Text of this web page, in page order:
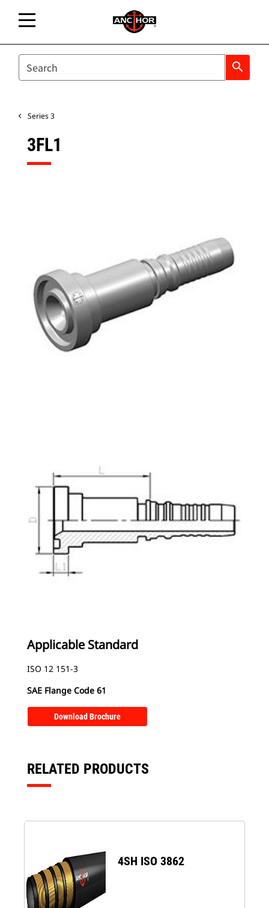
SEARCH search
Series 3
3FL1
Applicable Standard
ISO 12 151-3
SAE Flange Code 61
Download Brochure
RELATED PRODUCTS
4SH ISO 3862